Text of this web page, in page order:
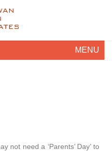
MENU
not need a ‘Parents’ Day’ to